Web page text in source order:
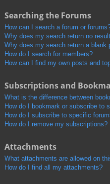
Searching the Forums
How can I search a forum or
Why does my search return no
Why does my search return a blank
How do I search for members?
How can I find my own posts and
Subscriptions and
What is the difference between
How do I bookmark or subscribe to
How do I subscribe to specific
How do I remove my subscriptions?
Attachments
What attachments are allowed on
How do I find all my attachments?